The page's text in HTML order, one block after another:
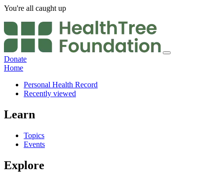
You're all caught up
Donate
Home
Personal Health Record
Recently viewed
Learn
Topics
Events
Explore